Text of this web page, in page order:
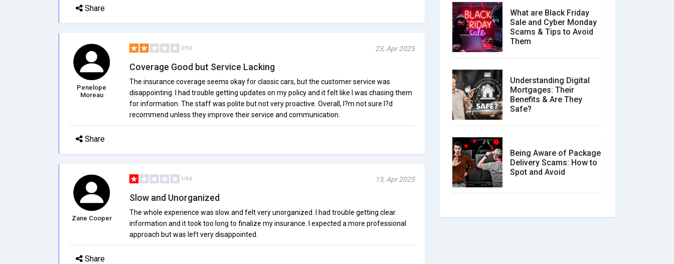
Share
Penelope
Moreau
2/5.0 23, Apr 2025
Coverage Good but Service Lacking
The insurance coverage seems okay for classic cars, but the customer service was
disappointing. I had trouble getting updates on my policy and it felt like I was chasing them
for information. The staff was polite but not very proactive. Overall, I?m not sure I?d
recommend unless they improve their service and communication.
Share
Zane Cooper
1/5.0 13, Apr 2025
Slow and Unorganized
The whole experience was slow and felt very unorganized. I had trouble getting clear
information and it took too long to finalize my insurance. I expected a more professional
approach but was left very disappointed.
Share
What are Black Friday
Sale and Cyber Monday
Scams & Tips to Avoid
Them
Understanding Digital
Mortgages: Their
Benefits & Are They
Safe?
Being Aware of Package
Delivery Scams: How to
Spot and Avoid